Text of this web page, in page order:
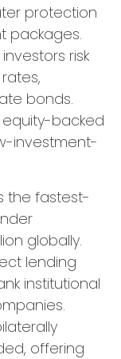
protection
packages.
risk
bonds.
backed
investment-
the fastest-
globally.
lending
institutional
offering